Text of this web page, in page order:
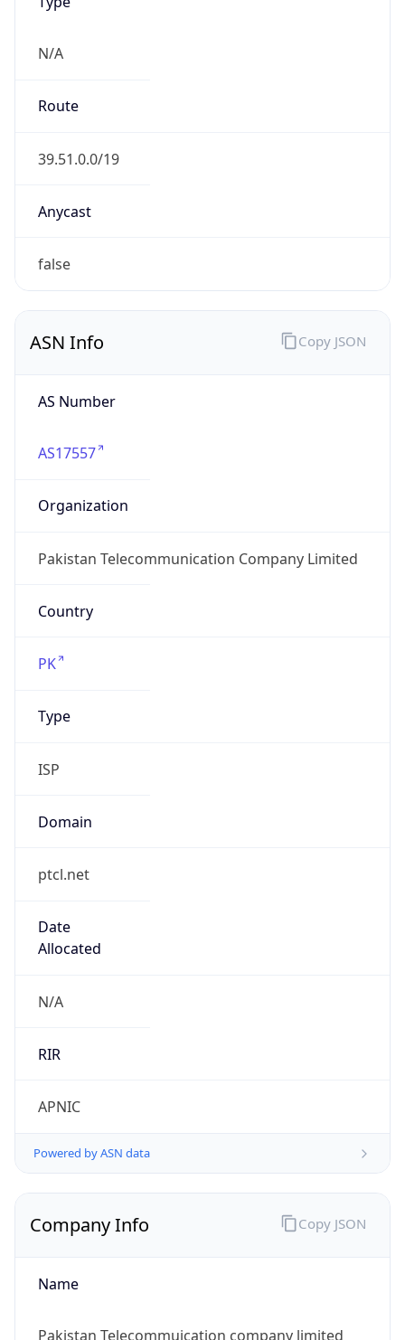
N/A
Route
39.51.0.0/19
Anycast
false
ASN Info
AS Number
AS17557
Organization
Pakistan Telecommunication Company Limited
Country
PK
Type
ISP
Domain
ptcl.net
Date
Allocated
N/A
RIR
APNIC
Powered by ASN data
Copy JSON
Company Info
Name
Pakistan Telecommuication company limited
Copy JSON